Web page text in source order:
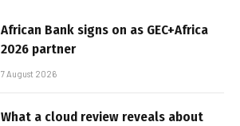
African Bank signs on as GEC+Africa
2026 partner
7 August 2026
What a cloud review reveals about